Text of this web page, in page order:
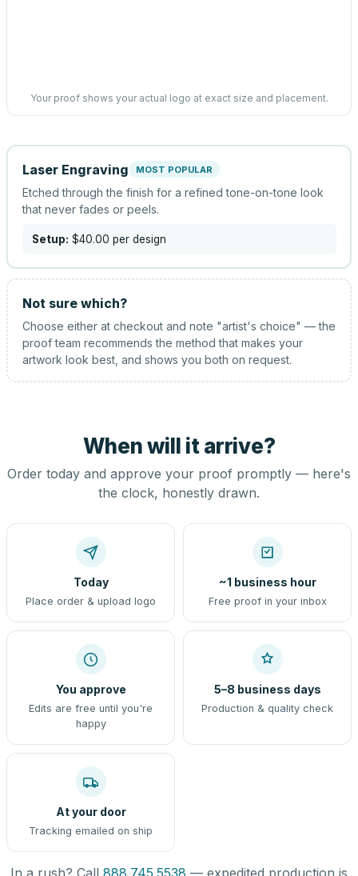
Your proof shows your actual logo at exact size and placement.
Laser Engraving MOST POPULAR
Etched through the finish for a refined tone-on-tone look
that never fades or peels.
Setup: $40.00 per design
Not sure which?
Choose either at checkout and note "artist's choice" — the
proof team recommends the method that makes your
artwork look best, and shows you both on request.
When will it arrive?
Order today and approve your proof promptly — here's
the clock, honestly drawn.
Today
Place order & upload logo
~1 business hour
Free proof in your inbox
You approve
Edits are free until you're
happy
5–8 business days
Production & quality check
At your door
Tracking emailed on ship
In a rush? Call 888.745.5538 — expedited production is